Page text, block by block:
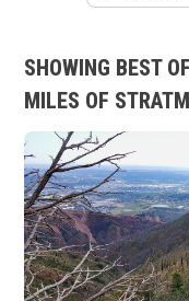
SHOWING BEST
MILES OF